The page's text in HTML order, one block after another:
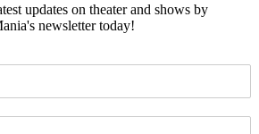
updates on theater and shows by
newsletter today!